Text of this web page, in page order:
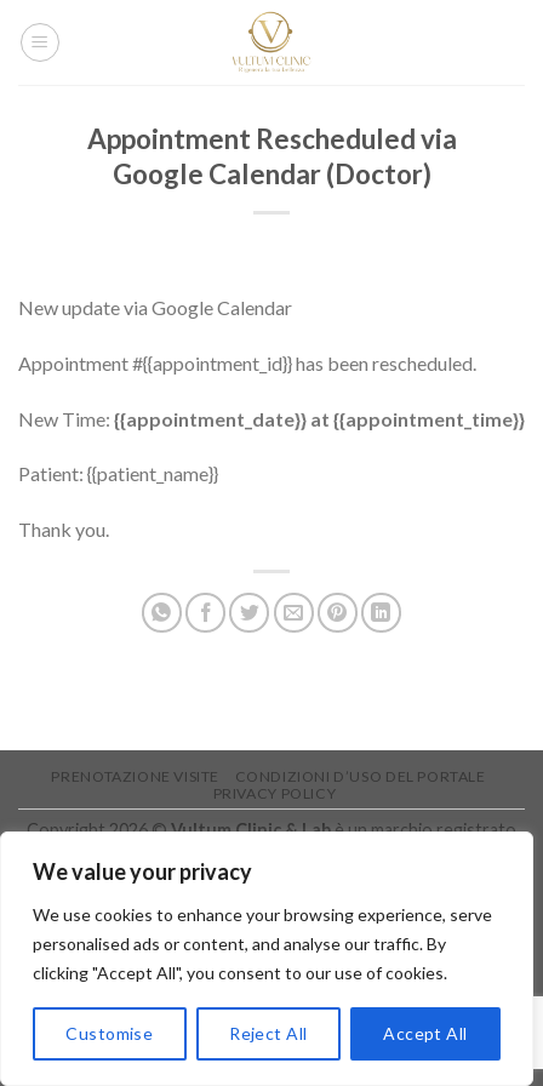
We value your privacy
We use cookies to enhance your browsing experience, serve
personalised ads or content, and analyse our traffic. By
clicking "Accept All", you consent to our use of cookies.
Customise Reject All Accept All
Appointment Rescheduled via
Google Calendar (Doctor)
New update via Google Calendar
Appointment #{{appointment_id}} has been rescheduled.
New Time: {{appointment_date}} at {{appointment_time}}
Patient: {{patient_name}}
Thank you.
PRENOTAZIONE VISITE
CONDIZIONI D’USO DEL PORTALE
PRIVACY POLICY
Copyright 2026 ©Vultum Clinic & Labè un marchio registrato
Aci Bonaccorsi nr. 50 - 95037 - San Giovanni La Punta (CT)